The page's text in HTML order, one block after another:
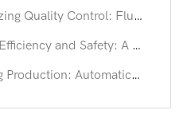
Flush Hinge Straightening Machines
Safety: A Deep Dive into Nut Forming Machine
Hinge Assembly Machines in Modern Industry